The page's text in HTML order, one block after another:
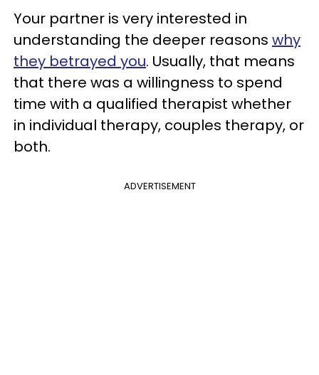
Your partner is very interested in
understanding the deeper reasons why
they betrayed you. Usually, that means
that there was a willingness to spend
time with a qualified therapist whether
in individual therapy, couples therapy, or
both.
ADVERTISEMENT